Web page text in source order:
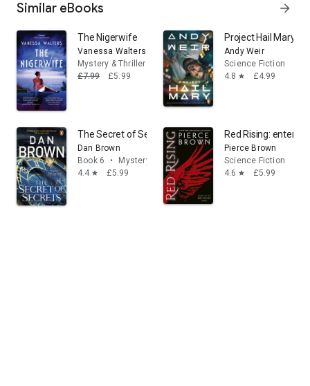
Similar eBooks arrow_forward
The Nigerwife
Vanessa Walters
Mystery & Thrillers
£7.99
£5.99
Project Hail Mary:
Andy Weir
Science Fiction
4.8 star £4.99
The Secret of Secrets: The jaw-dropping No. 1
Dan Brown
Book 6
•
Mystery & Thrillers
4.4 star £5.99
Red Rising: enter
Pierce Brown
Science Fiction
4.6 star £5.99